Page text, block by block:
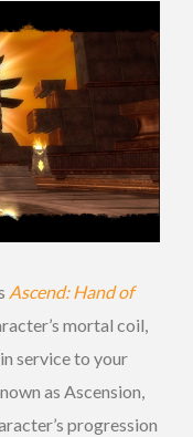
Ascend: Hand of
mortal coil,
service to your
as Ascension,
progression